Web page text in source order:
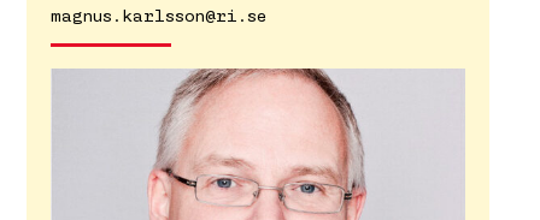
magnus.karlsson@ri.se